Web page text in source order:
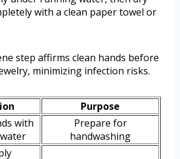
with a clean paper towel or
step affirms clean hands before
minimizing infection risks.
Purpose
with
Prepare for
handwashing